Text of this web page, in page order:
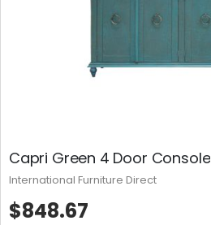
Capri Green 4 Door Console
$848.67
International Furniture Direct